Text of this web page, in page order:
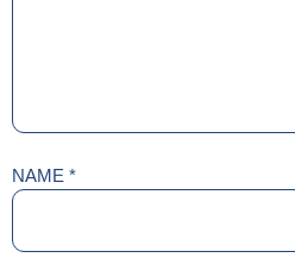
NAME *